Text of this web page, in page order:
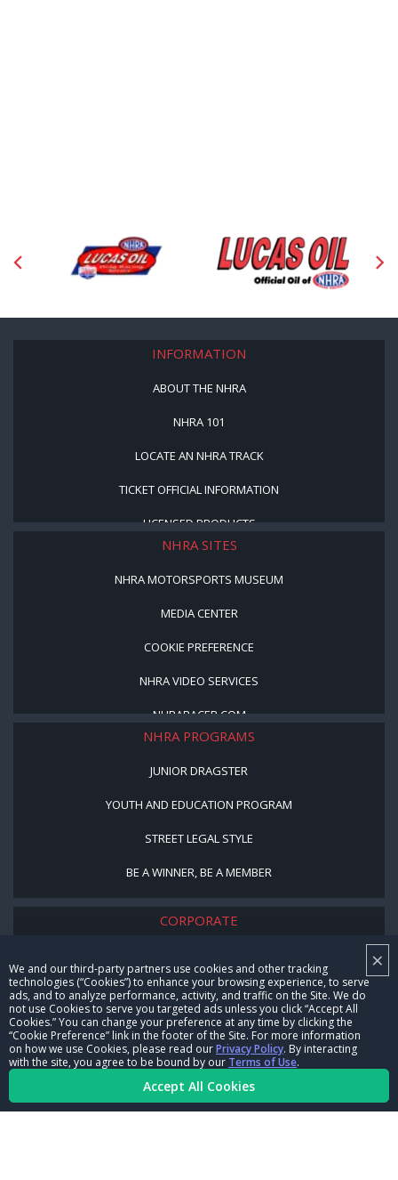
×
We and our third-party partners use cookies and other tracking
technologies (“Cookies”) to enhance your browsing experience, to serve
ads, and to analyze performance, activity, and traffic on the Site. We do
not use Cookies to serve you targeted ads unless you click “Accept All
Cookies.” You can change your preference at any time by clicking the
“Cookie Preference” link in the footer of the Site. For more information
on how we use Cookies, please read ourPrivacy Policy. By interacting
with the site, you agree to be bound by our Terms of Use.
Accept All Cookies
INFORMATION
ABOUT THE NHRA
NHRA 101
LOCATE AN NHRA TRACK
TICKET OFFICIAL INFORMATION
LICENSED PRODUCTS
NHRA SITES
NHRA MOTORSPORTS MUSEUM
MEDIA CENTER
COOKIE PREFERENCE
NHRA VIDEO SERVICES
NHRARACER.COM
NHRA PROGRAMS
JUNIOR DRAGSTER
YOUTH AND EDUCATION PROGRAM
STREET LEGAL STYLE
BE A WINNER, BE A MEMBER
CORPORATE
CAREERS
CONTACT US
NHRA IN THE COMMUNITY